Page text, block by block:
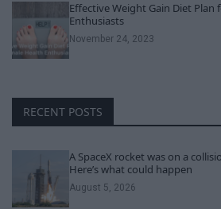
Effective Weight Gain Diet Plan
Enthusiasts
November 24, 2023
RECENT POSTS
A SpaceX rocket was on a
Here’s what could happen
August 5, 2026